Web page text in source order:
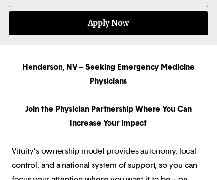
Apply Now
Henderson, NV – Seeking Emergency Medicine
Physicians
Join the Physician Partnership Where You Can
Increase Your Impact
Vituity’s ownership model provides autonomy, local
control, and a national system of support, so you can